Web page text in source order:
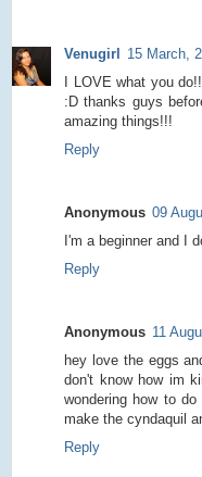
Venugirl 15 March,
I LOVE what you
:D thanks guys
amazing things!!!
Reply
Anonymous 09
I'm a beginner and I
Reply
Anonymous 11
hey love the eggs
don't know how im
wondering how to
make the cyndaquil
Reply